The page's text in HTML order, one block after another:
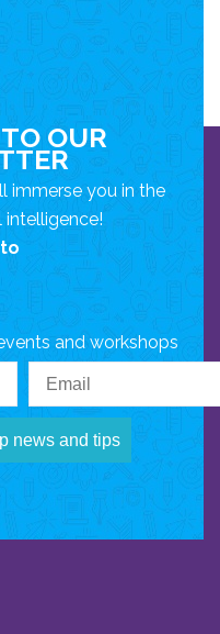
OUR
immerse you in the
and workshops
news and tips